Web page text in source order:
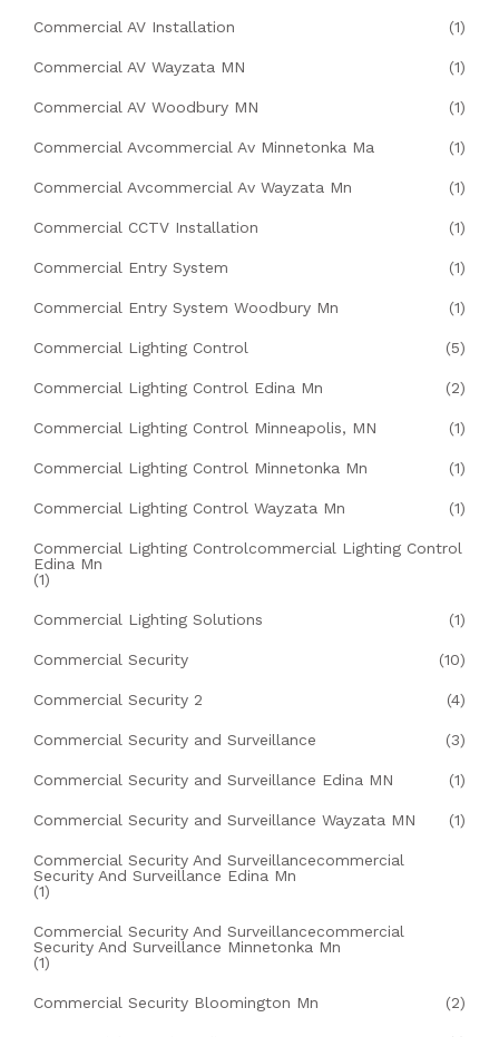
Commercial AV Installation (1)
Commercial AV Wayzata MN (1)
Commercial AV Woodbury MN (1)
Commercial Avcommercial Av Minnetonka Ma (1)
Commercial Avcommercial Av Wayzata Mn (1)
Commercial CCTV Installation (1)
Commercial Entry System (1)
Commercial Entry System Woodbury Mn (1)
Commercial Lighting Control (5)
Commercial Lighting Control Edina Mn (2)
Commercial Lighting Control Minneapolis, MN (1)
Commercial Lighting Control Minnetonka Mn (1)
Commercial Lighting Control Wayzata Mn (1)
Commercial Lighting Controlcommercial Lighting Control
Edina Mn
(1)
Commercial Lighting Solutions (1)
Commercial Security (10)
Commercial Security 2 (4)
Commercial Security and Surveillance (3)
Commercial Security and Surveillance Edina MN (1)
Commercial Security and Surveillance Wayzata MN (1)
Commercial Security And Surveillancecommercial
Security And Surveillance Edina Mn
(1)
Commercial Security And Surveillancecommercial
Security And Surveillance Minnetonka Mn
(1)
Commercial Security Bloomington Mn (2)